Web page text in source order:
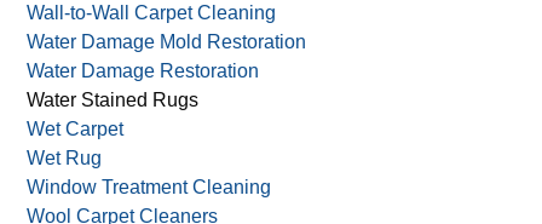
Wall-to-Wall Carpet Cleaning
Water Damage Mold Restoration
Water Damage Restoration
Water Stained Rugs
Wet Carpet
Wet Rug
Window Treatment Cleaning
Wool Carpet Cleaners